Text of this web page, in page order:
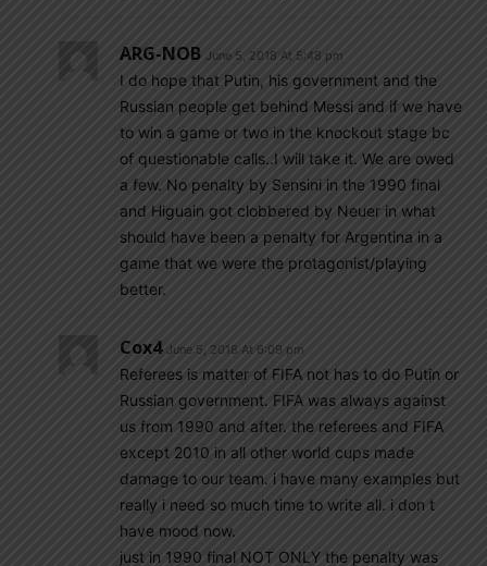
ARG-NOB June 5, 2018 At 5:48 pm
I do hope that Putin, his government and the
Russian people get behind Messi and if we have
to win a game or two in the knockout stage bc
of questionable calls..I will take it. We are owed
a few. No penalty by Sensini in the 1990 final
and Higuain got clobbered by Neuer in what
should have been a penalty for Argentina in a
game that we were the protagonist/playing
better.
Cox4 June 5, 2018 At 6:09 pm
Referees is matter of FIFA not has to do Putin or
Russian government. FIFA was always against
us from 1990 and after. the referees and FIFA
except 2010 in all other world cups made
damage to our team. i have many examples but
really i need so much time to write all. i don t
have mood now.
just in 1990 final NOT ONLY the penalty was